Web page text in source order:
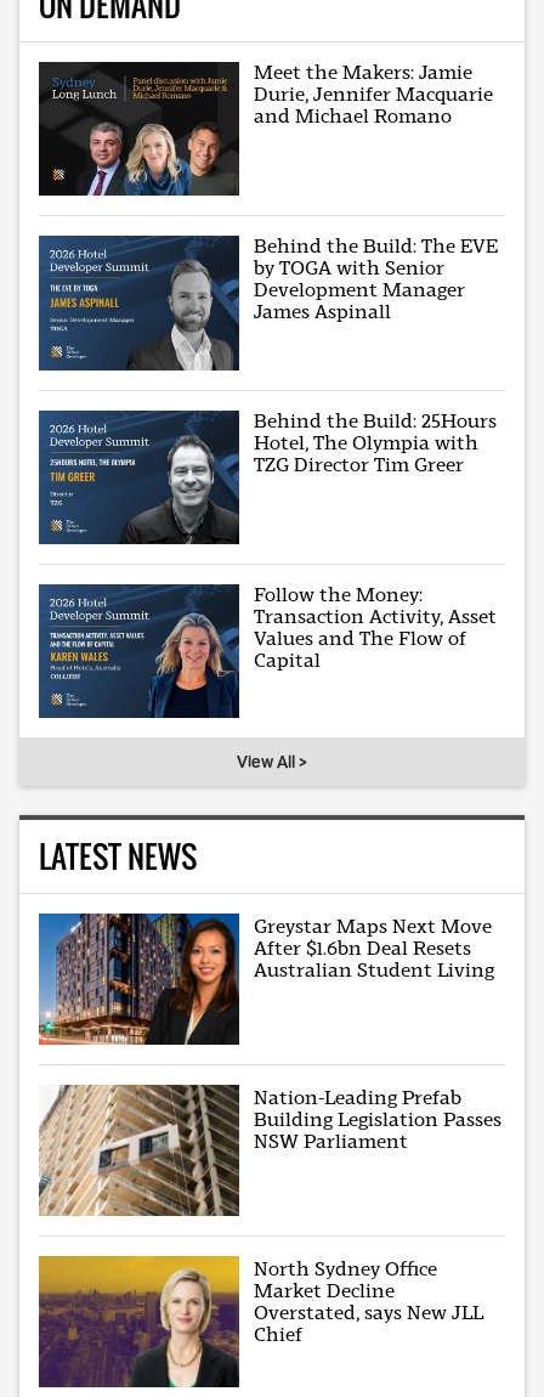
Meet the Makers: Jamie
Durie, Jennifer Macquarie
and Michael Romano
Behind the Build: The EVE
by TOGA with Senior
Development Manager
James Aspinall
Behind the Build: 25Hours
Hotel, The Olympia with
TZG Director Tim Greer
Follow the Money:
Transaction Activity, Asset
Values and The Flow of
Capital
View All >
LATEST NEWS
Greystar Maps Next Move
After $1.6bn Deal Resets
Australian Student Living
Nation-Leading Prefab
Building Legislation Passes
NSW Parliament
North Sydney Office
Market Decline
Overstated, says New JLL
Chief